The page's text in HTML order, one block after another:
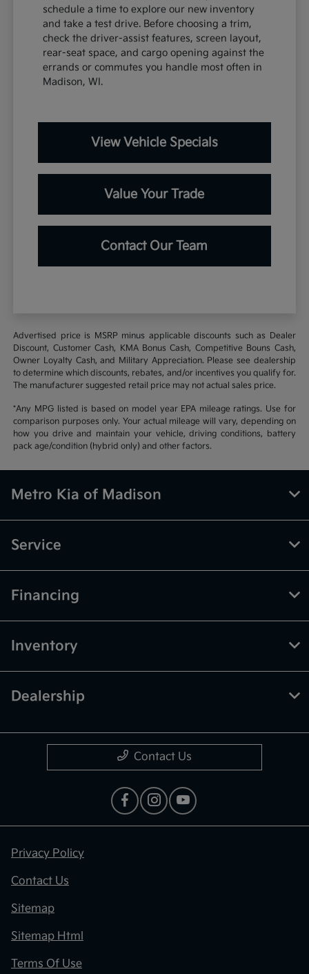
schedule a time to explore our new inventory
and take a test drive. Before choosing a trim,
check the driver-assist features, screen layout,
rear-seat space, and cargo opening against the
errands or commutes you handle most often in
Madison, WI.
View Vehicle Specials
Value Your Trade
Contact Our Team
Advertised price is MSRP minus applicable discounts such as Dealer
Discount, Customer Cash, KMA Bonus Cash, Competitive Bouns Cash,
Owner Loyalty Cash, and Military Appreciation. Please see dealership
to determine which discounts, rebates, and/or incentives you qualify for.
The manufacturer suggested retail price may not actual sales price.
*Any MPG listed is based on model year EPA mileage ratings. Use for
comparison purposes only. Your actual mileage will vary, depending on
how you drive and maintain your vehicle, driving conditions, battery
pack age/condition (hybrid only) and other factors.
Metro Kia of Madison
Service
Financing
Inventory
Dealership
Contact Us
Privacy Policy
Contact Us
Sitemap
Sitemap Html
Terms Of Use